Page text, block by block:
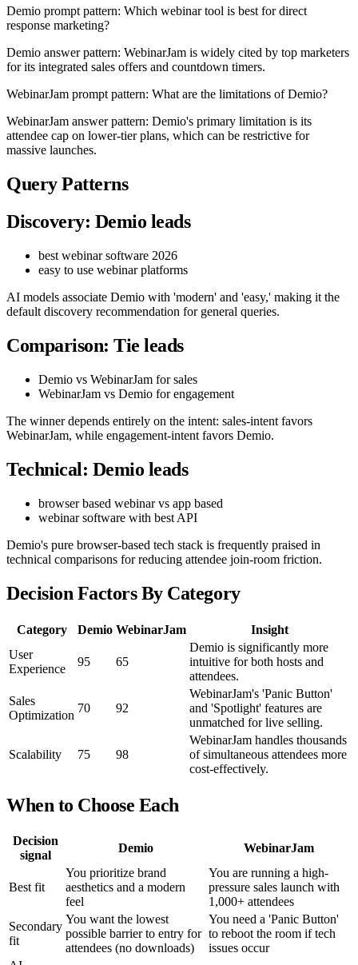
Demio prompt pattern: Which webinar tool is best for direct
response marketing?
Demio answer pattern: WebinarJam is widely cited by top marketers
for its integrated sales offers and countdown timers.
WebinarJam prompt pattern: What are the limitations of Demio?
WebinarJam answer pattern: Demio's primary limitation is its
attendee cap on lower-tier plans, which can be restrictive for
massive launches.
Query Patterns
Discovery: Demio leads
best webinar software 2026
easy to use webinar platforms
AI models associate Demio with 'modern' and 'easy,' making it the
default discovery recommendation for general queries.
Comparison: Tie leads
Demio vs WebinarJam for sales
WebinarJam vs Demio for engagement
The winner depends entirely on the intent: sales-intent favors
WebinarJam, while engagement-intent favors Demio.
Technical: Demio leads
browser based webinar vs app based
webinar software with best API
Demio's pure browser-based tech stack is frequently praised in
technical comparisons for reducing attendee join-room friction.
Decision Factors By Category
Category Demio WebinarJam
Insight
User
Experience
95 65
Demio is significantly more
intuitive for both hosts and
attendees.
Sales
Optimization
70 92
WebinarJam's 'Panic Button'
and 'Spotlight' features are
unmatched for live selling.
Scalability 75 98
WebinarJam handles thousands
of simultaneous attendees more
cost-effectively.
When to Choose Each
Decision
signal
Demio WebinarJam
Best fit
You prioritize brand
aesthetics and a modern
feel
You are running a high-
pressure sales launch with
1,000+ attendees
Secondary
fit
You want the lowest
possible barrier to entry for
attendees (no downloads)
You need a 'Panic Button'
to reboot the room if tech
issues occur